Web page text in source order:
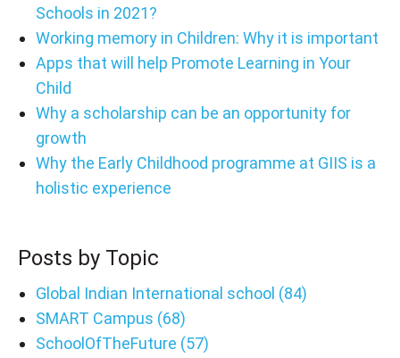
Schools in 2021?
Working memory in Children: Why it is important
Apps that will help Promote Learning in Your
Child
Why a scholarship can be an opportunity for
growth
Why the Early Childhood programme at GIIS is a
holistic experience
Posts by Topic
Global Indian International school (84)
SMART Campus (68)
SchoolOfTheFuture (57)